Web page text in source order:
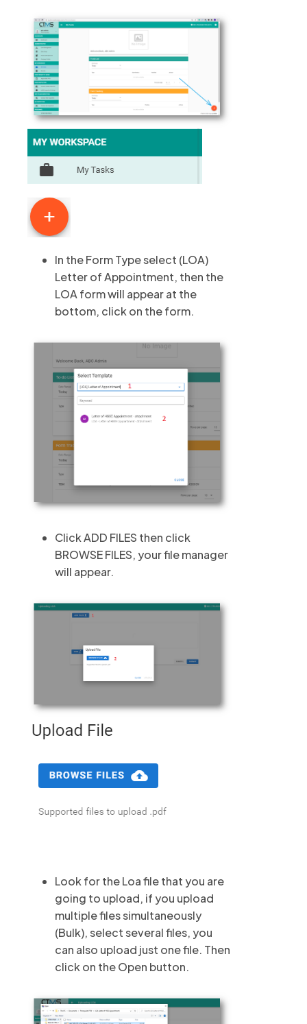
In the Form Type select (LOA)
Letter of Appointment, then the
LOA form will appear at the
bottom, click on the form.
Click ADD FILES then click
BROWSE FILES, your file manager
will appear.
Look for the Loa file that you are
going to upload, if you upload
multiple files simultaneously
(Bulk), select several files, you
can also upload just one file. Then
click on the Open button.